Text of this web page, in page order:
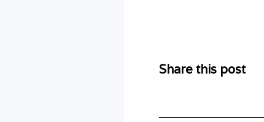
Share this post